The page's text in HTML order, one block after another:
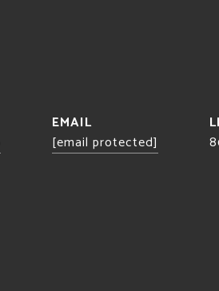
EMAIL
[email protected]